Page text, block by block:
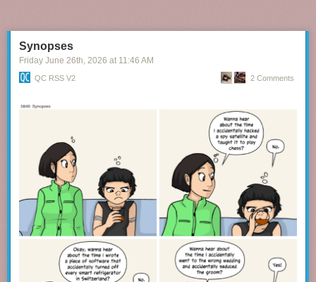
Synopses
Friday June 26th, 2026 at 11:46 AM
QC RSS V2 2 Comments